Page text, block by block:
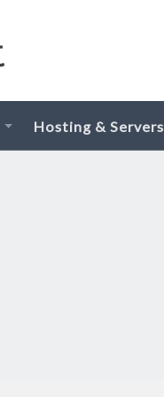
Hosting & Servers